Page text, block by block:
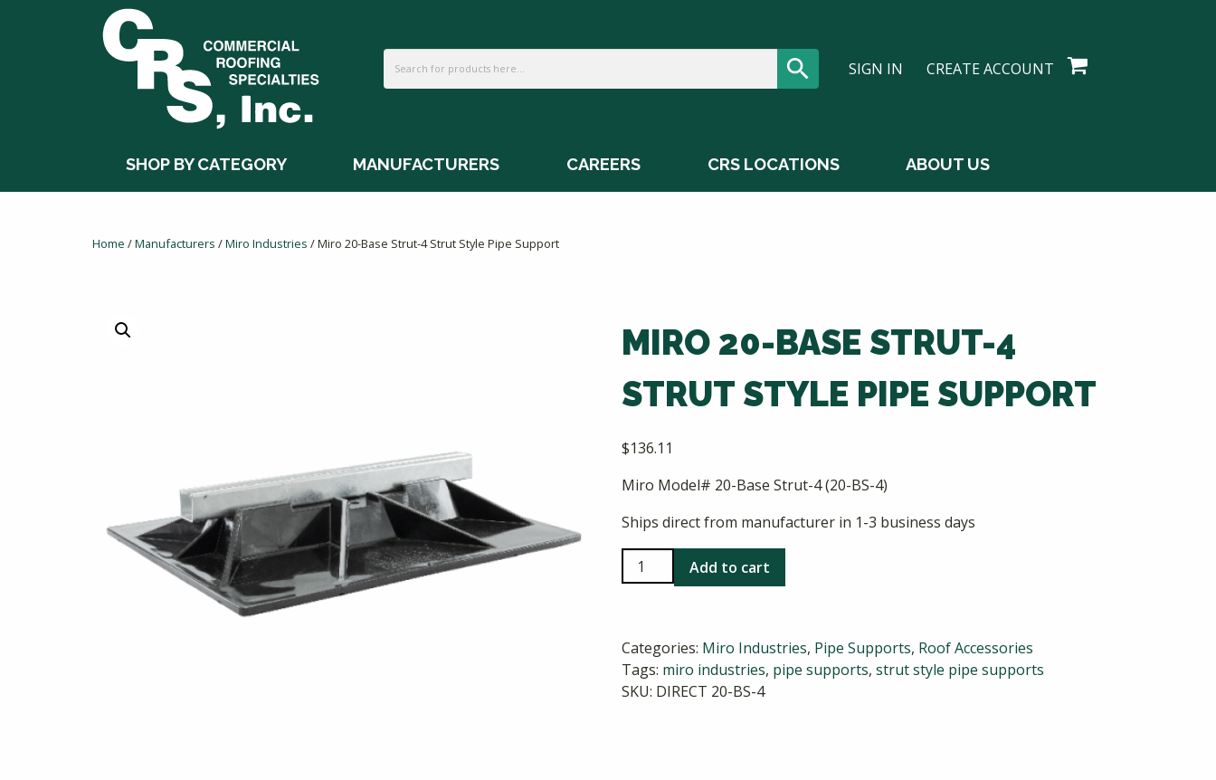
SIGN IN CREATE ACCOUNT
SHOP BY CATEGORY MANUFACTURERS CAREERS CRS LOCATIONS ABOUT US
Home /Manufacturers /Miro Industries / Miro 20-Base Strut-4 Strut Style Pipe Support
MIRO 20-BASE STRUT-4
STRUT STYLE PIPE SUPPORT
$136.11
Miro Model# 20-Base Strut-4 (20-BS-4)
Ships direct from manufacturer in 1-3 business days
Miro
20-
4
Strut
Style
Add to cart
Categories: Miro Industries, Pipe Supports, Roof Accessories
Tags: miro industries, pipe supports, strut style pipe supports
SKU: DIRECT 20-BS-4